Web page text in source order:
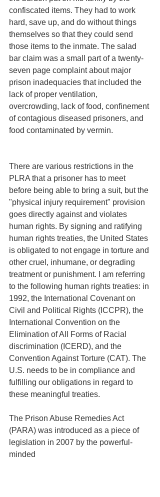
confiscated items. They had to work
hard, save up, and do without things
themselves so that they could send
those items to the inmate. The salad
bar claim was a small part of a twenty-
seven page complaint about major
prison inadequacies that included the
lack of proper ventilation,
overcrowding, lack of food, confinement
of contagious diseased prisoners, and
food contaminated by vermin.
There are various restrictions in the
PLRA that a prisoner has to meet
before being able to bring a suit, but the
"physical injury requirement" provision
goes directly against and violates
human rights. By signing and ratifying
human rights treaties, the United States
is obligated to not engage in torture and
other cruel, inhumane, or degrading
treatment or punishment. I am referring
to the following human rights treaties: in
1992, the International Covenant on
Civil and Political Rights (ICCPR), the
International Convention on the
Elimination of All Forms of Racial
discrimination (ICERD), and the
Convention Against Torture (CAT). The
U.S. needs to be in compliance and
fulfilling our obligations in regard to
these meaningful treaties.
The Prison Abuse Remedies Act
(PARA) was introduced as a piece of
legislation in 2007 by the powerful-
minded